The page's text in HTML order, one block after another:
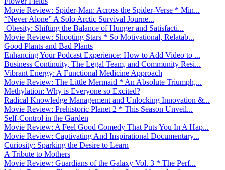
Movie Review: Spider-Man: Across the Spider-Verse * Min...
“Never Alone” A Solo Arctic Survival Journe...
Obesity: Shifting the Balance of Hunger and Satisfacti...
Movie Review: Shooting Stars * So Motivational, Relatab...
Good Plants and Bad Plants
Enhancing Your Podcast Experience: How to Add Video to ...
Business Continuity, The Legal Team, and Community Resi...
Vibrant Energy: A Functional Medicine Approach
Movie Review: The Little Mermaid * An Absolute Triumph,...
Methylation: Why is Everyone so Excited?
Radical Knowledge Management and Unlocking Innovation &...
Movie Review: Prehistoric Planet 2 * This Season Unveil...
Self-Control in the Garden
Movie Review: A Feel Good Comedy That Puts You In A Hap...
Movie Review: Captivating And Inspirational Documentary...
Curiosity: Sparking the Desire to Learn
A Tribute to Mothers
Movie Review: Guardians of the Galaxy Vol. 3 * The Perf...